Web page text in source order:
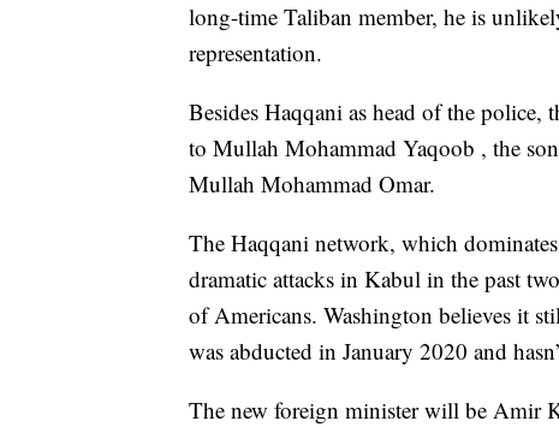
long-time Taliban member, he is
representation.
Besides Haqqani as head of the police,
to Mullah Mohammad Yaqoob , the
Mullah Mohammad Omar.
The Haqqani network, which
dramatic attacks in Kabul in the past
of Americans. Washington believes it
was abducted in January 2020 and
The new foreign minister will be Amir